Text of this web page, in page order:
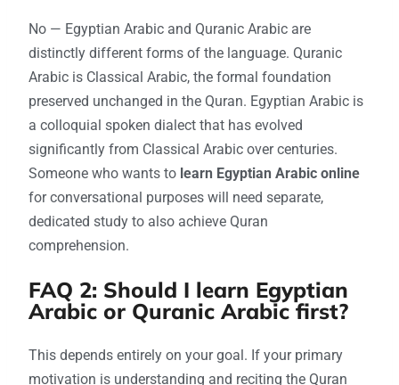
No — Egyptian Arabic and Quranic Arabic are
distinctly different forms of the language. Quranic
Arabic is Classical Arabic, the formal foundation
preserved unchanged in the Quran. Egyptian Arabic is
a colloquial spoken dialect that has evolved
significantly from Classical Arabic over centuries.
Someone who wants to learn Egyptian Arabic online
for conversational purposes will need separate,
dedicated study to also achieve Quran
comprehension.
FAQ 2: Should I learn Egyptian
Arabic or Quranic Arabic first?
This depends entirely on your goal. If your primary
motivation is understanding and reciting the Quran